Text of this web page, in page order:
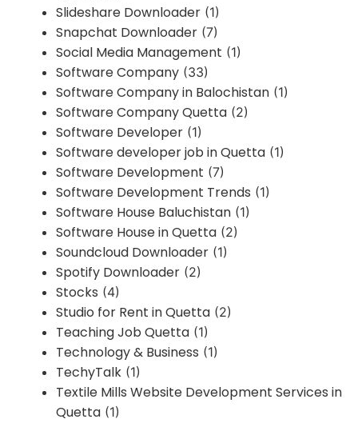
Slideshare Downloader (1)
Snapchat Downloader (7)
Social Media Management (1)
Software Company (33)
Software Company in Balochistan (1)
Software Company Quetta (2)
Software Developer (1)
Software developer job in Quetta (1)
Software Development (7)
Software Development Trends (1)
Software House Baluchistan (1)
Software House in Quetta (2)
Soundcloud Downloader (1)
Spotify Downloader (2)
Stocks (4)
Studio for Rent in Quetta (2)
Teaching Job Quetta (1)
Technology & Business (1)
TechyTalk (1)
Textile Mills Website Development Services in
Quetta (1)